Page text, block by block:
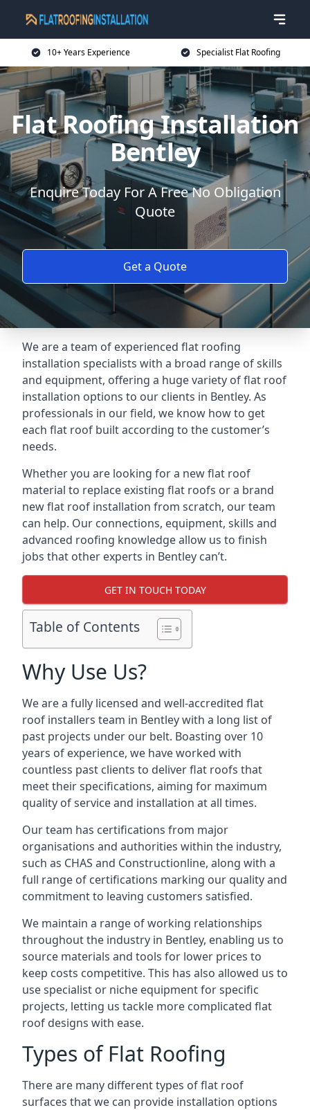
10+ Years Experience Specialist Flat Roofing
Flat Roofing Installation
Bentley
Enquire Today For A Free No Obligation
Quote
Get a Quote
We are a team of experienced flat roofing
installation specialists with a broad range of skills
and equipment, offering a huge variety of flat roof
installation options to our clients in Bentley. As
professionals in our field, we know how to get
each flat roof built according to the customer’s
needs.
Whether you are looking for a new flat roof
material to replace existing flat roofs or a brand
new flat roof installation from scratch, our team
can help. Our connections, equipment, skills and
advanced roofing knowledge allow us to finish
jobs that other experts in Bentley can’t.
GET IN TOUCH TODAY
Table of Contents
Why Use Us?
We are a fully licensed and well-accredited flat
roof installers team in Bentley with a long list of
past projects under our belt. Boasting over 10
years of experience, we have worked with
countless past clients to deliver flat roofs that
meet their specifications, aiming for maximum
quality of service and installation at all times.
Our team has certifications from major
organisations and authorities within the industry,
such as CHAS and Constructionline, along with a
full range of certifications marking our quality and
commitment to leaving customers satisfied.
We maintain a range of working relationships
throughout the industry in Bentley, enabling us to
source materials and tools for lower prices to
keep costs competitive. This has also allowed us to
use specialist or niche equipment for specific
projects, letting us tackle more complicated flat
roof designs with ease.
Types of Flat Roofing
There are many different types of flat roof
surfaces that we can provide installation options